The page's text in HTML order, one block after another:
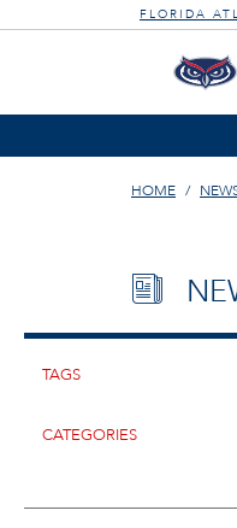
FLORIDA
HOME